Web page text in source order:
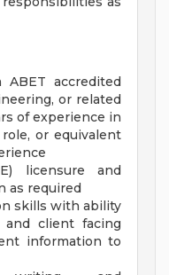
ABET accredited
or related
of experience in
or equivalent
licensure and
as required
skills with ability
client facing
information to